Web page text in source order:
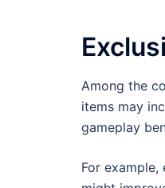
Among the
items may
gameplay
For